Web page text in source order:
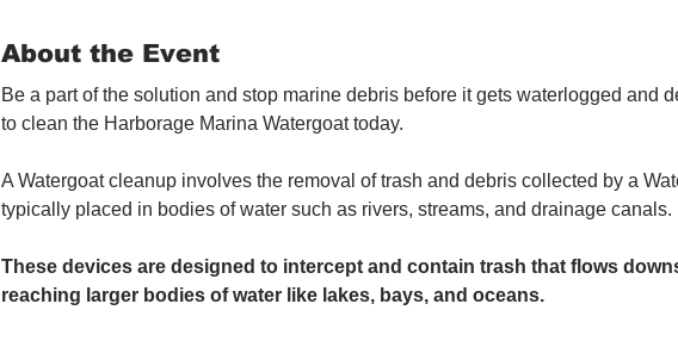
About the Event
Be a part of the solution and stop marine debris before it gets waterlogged and
to clean the Harborage Marina Watergoat today.
A Watergoat cleanup involves the removal of trash and debris collected by a
typically placed in bodies of water such as rivers, streams, and drainage canals.
These devices are designed to intercept and contain trash that flows
reaching larger bodies of water like lakes, bays, and oceans.